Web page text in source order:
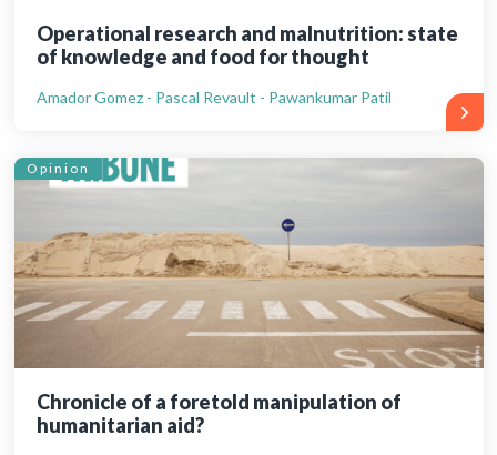
Operational research and malnutrition: state
of knowledge and food for thought
Amador Gomez - Pascal Revault - Pawankumar Patil
Opinion
Chronicle of a foretold manipulation of
humanitarian aid?